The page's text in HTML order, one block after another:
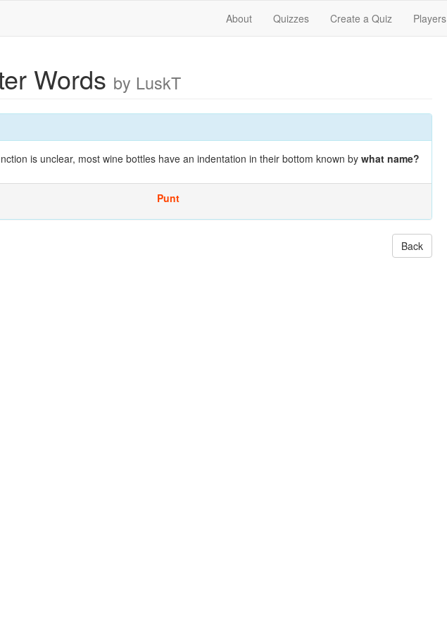
About Quizzes Create a Quiz Players
Words by LuskT
is unclear, most wine bottles have an indentation in their bottom known by what name?
Punt
Back